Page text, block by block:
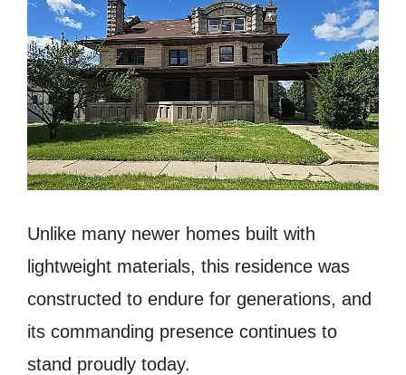
Unlike many newer homes built with
lightweight materials, this residence was
constructed to endure for generations, and
its commanding presence continues to
stand proudly today.